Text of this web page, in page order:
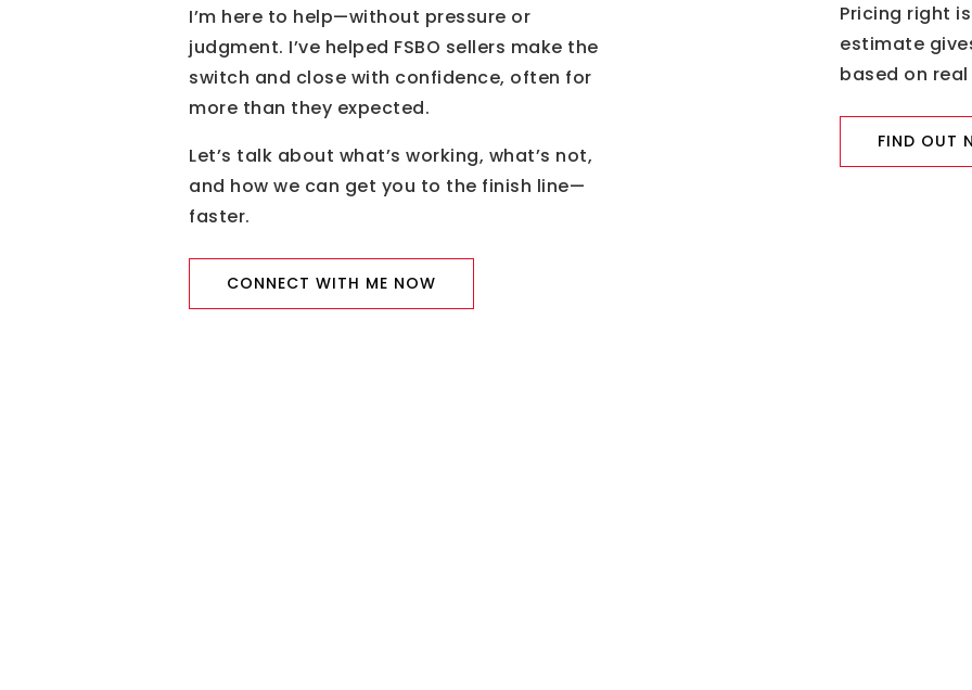
I’m here to help—without pressure or
judgment. I’ve helped FSBO sellers make the
switch and close with confidence, often for
more than they expected.
Let’s talk about what’s working, what’s not,
and how we can get you to the finish line—
faster.
CONNECT WITH ME NOW
Pricing right
estimate
based on
FIND OUT